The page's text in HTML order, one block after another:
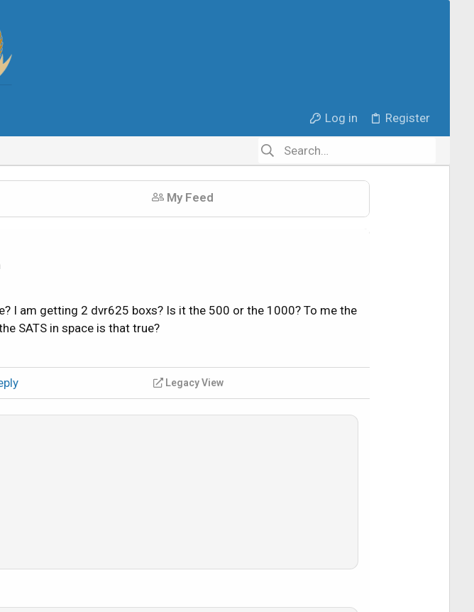
Log in Register
My Feed
I am getting 2 dvr625 boxs? Is it the 500 or the 1000? To me the
SATS in space is that true?
Legacy View